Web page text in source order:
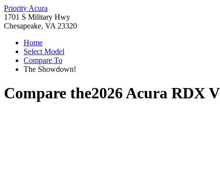
Priority Acura
1701 S Military Hwy
Chesapeake, VA 23320
Home
Select Model
Compare To
The Showdown!
Compare the2026 Acura RDX